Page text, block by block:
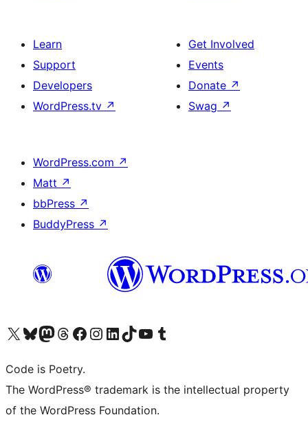
Learn
Support
Developers
WordPress.tv ↗
Get Involved
Events
Donate ↗
Swag ↗
WordPress.com ↗
Matt ↗
bbPress ↗
BuddyPress ↗
Visit our X (formerly Twitter) account
Visit our Bluesky account
Visit our Mastodon account
Visit our Threads account
Visit our Facebook page
Visit our Instagram account
Visit our LinkedIn account
Visit our TikTok account
Visit our YouTube channel
Visit our Tumblr account
Code is Poetry.
The WordPress® trademark is the intellectual property
of the WordPress Foundation.